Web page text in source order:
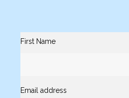
First Name
Email address